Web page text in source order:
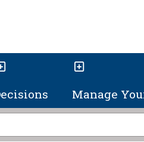
Manage